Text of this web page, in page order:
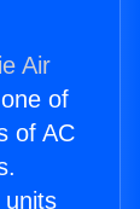
Air
of
of AC
units